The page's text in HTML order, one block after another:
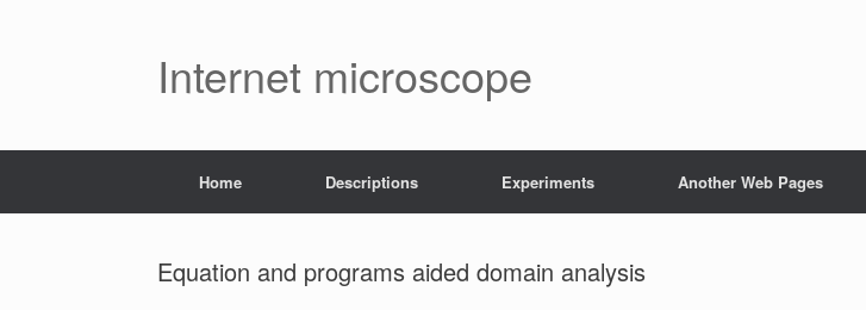
Internet microscope
Home Descriptions Experiments Another Web Pages
Equation and programs aided domain analysis